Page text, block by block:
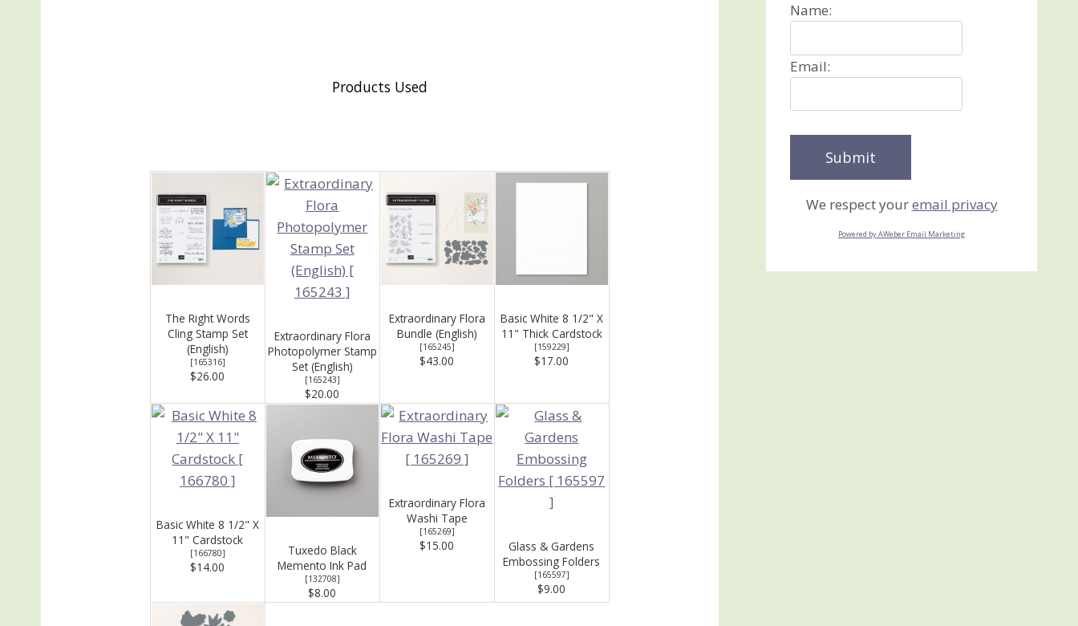
Products Used
The Right Words
Cling Stamp Set
(English)
[165316]
$26.00
Extraordinary Flora
Photopolymer Stamp
Set (English)
[165243]
$20.00
Extraordinary Flora
Bundle (English)
[165245]
$43.00
Basic White 8 1/2" X
11" Thick Cardstock
[159229]
$17.00
Basic White 8 1/2" X
11" Cardstock
[166780]
$14.00
Tuxedo Black
Memento Ink Pad
[132708]
$8.00
Extraordinary Flora
Washi Tape
[165269]
$15.00
Glass & Gardens
Embossing Folders
[165597]
$9.00
Name:
Email:
We respect youremail privacy
Powered by AWeber Email Marketing